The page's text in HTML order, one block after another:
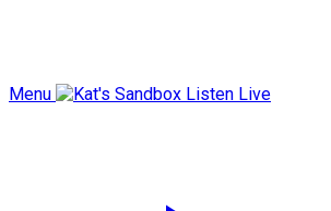
Menu Listen Live